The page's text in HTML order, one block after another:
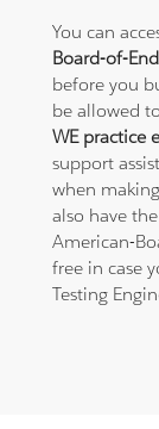
You can
Board-of-
before you
be allowed
WE practice
support
when
also have
American-
free in case
Testing